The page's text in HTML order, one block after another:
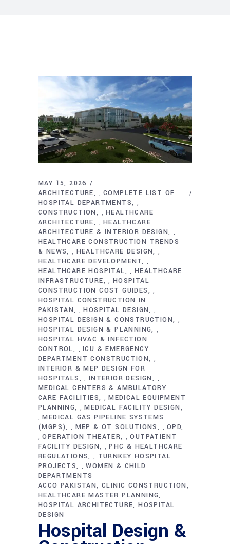
MAY 15, 2026
ARCHITECTURE
,COMPLETE LIST OF
HOSPITAL DEPARTMENTS
,
CONSTRUCTION , HEALTHCARE
ARCHITECTURE
, HEALTHCARE
ARCHITECTURE & INTERIOR DESIGN
,
HEALTHCARE CONSTRUCTION TRENDS
& NEWS
, HEALTHCARE DESIGN ,
HEALTHCARE DEVELOPMENT ,
HEALTHCARE HOSPITAL , HEALTHCARE
INFRASTRUCTURE
, HOSPITAL
CONSTRUCTION COST GUIDES
,
HOSPITAL CONSTRUCTION IN
PAKISTAN
, HOSPITAL DESIGN ,
HOSPITAL DESIGN & CONSTRUCTION ,
HOSPITAL DESIGN & PLANNING ,
HOSPITAL HVAC & INFECTION
CONTROL
, ICU & EMERGENCY
DEPARTMENT CONSTRUCTION
,
INTERIOR & MEP DESIGN FOR
HOSPITALS
, INTERIOR DESIGN ,
MEDICAL CENTERS & AMBULATORY
CARE FACILITIES
, MEDICAL EQUIPMENT
PLANNING
, MEDICAL FACILITY DESIGN
, MEDICAL GAS PIPELINE SYSTEMS
(MGPS)
, MEP & OT SOLUTIONS ,OPD
,OPERATION THEATER ,OUTPATIENT
FACILITY DESIGN
, PHC & HEALTHCARE
REGULATIONS
, TURNKEY HOSPITAL
PROJECTS
,WOMEN & CHILD
DEPARTMENTS
ACCO PAKISTAN CLINIC CONSTRUCTION
HEALTHCARE MASTER PLANNING
HOSPITAL ARCHITECTURE HOSPITAL
DESIGN
Hospital Design &